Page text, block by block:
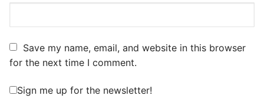
Save my name, email, and website in this browser
for the next time I comment.
Sign me up for the newsletter!